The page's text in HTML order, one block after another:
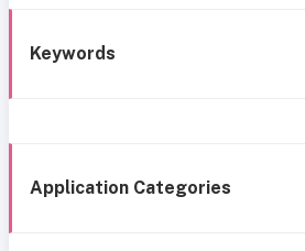
Keywords
Application Categories